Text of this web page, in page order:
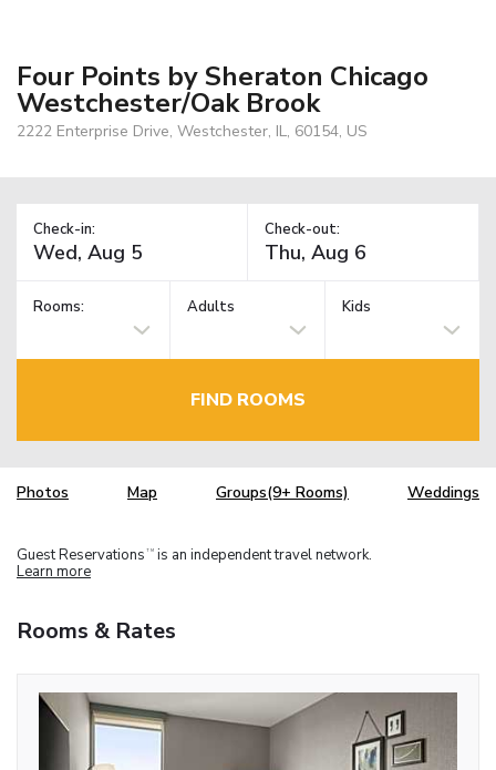
Four Points by Sheraton Chicago
Westchester/Oak Brook
2222 Enterprise Drive, Westchester, IL, 60154, US
Check-in: Check-out:
Rooms: Adults Kids
FIND ROOMS
Photos Map Groups(9+ Rooms) Weddings
Guest Reservations TM is an independent travel network.
Learn more
Rooms & Rates